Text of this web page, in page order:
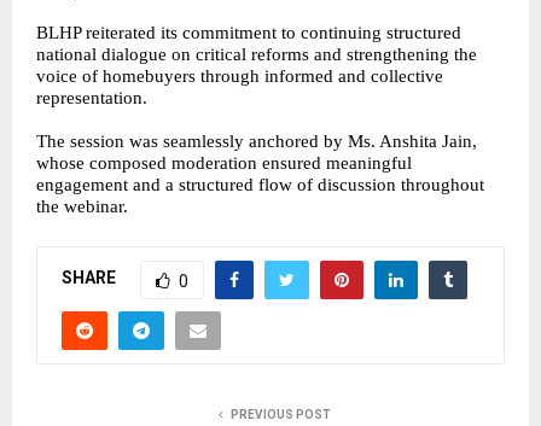
BLHP reiterated its commitment to continuing structured
national dialogue on critical reforms and strengthening the
voice of homebuyers through informed and collective
representation.
The session was seamlessly anchored by Ms. Anshita Jain,
whose composed moderation ensured meaningful
engagement and a structured flow of discussion throughout
the webinar.
SHARE 0
PREVIOUS POST